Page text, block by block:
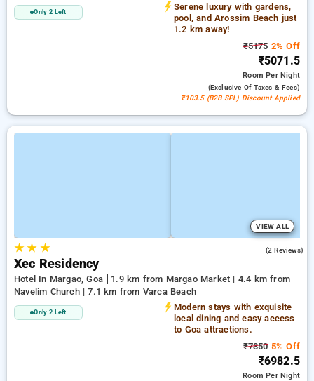
Only 2 Left
Serene luxury with gardens,
pool, and Arossim Beach just
1.2 km away!
₹51752% Off
₹5071.5
RoomPer Night
(exclusive Of Taxes & Fees)
₹103.5 (B2B SPL) Discount Applied
VIEW ALL
★★ ★ (2 Reviews)
Xec Residency
Hotel In Margao, Goa
1.9 km from Margao Market | 4.4 km from
Navelim Church | 7.1 km from Varca Beach
Only 2 Left
Modern stays with exquisite
local dining and easy access
to Goa attractions.
₹73505% Off
₹6982.5
RoomPer Night